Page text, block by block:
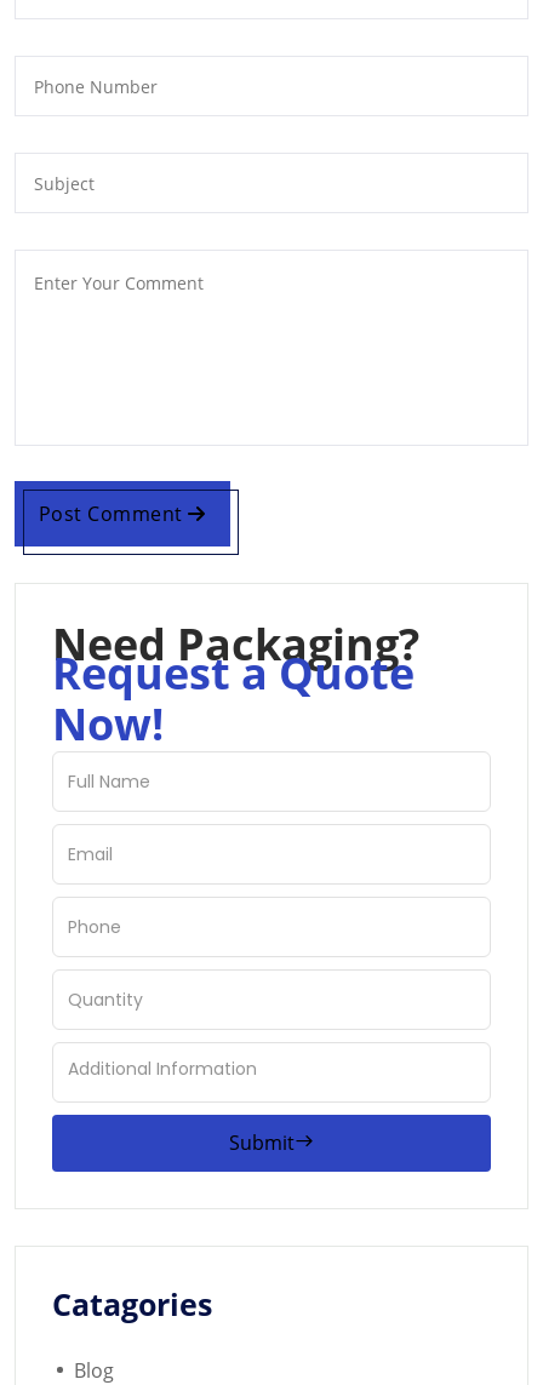
Post Comment
Need Packaging?
Request a Quote
Now!
Submit
Catagories
Blog